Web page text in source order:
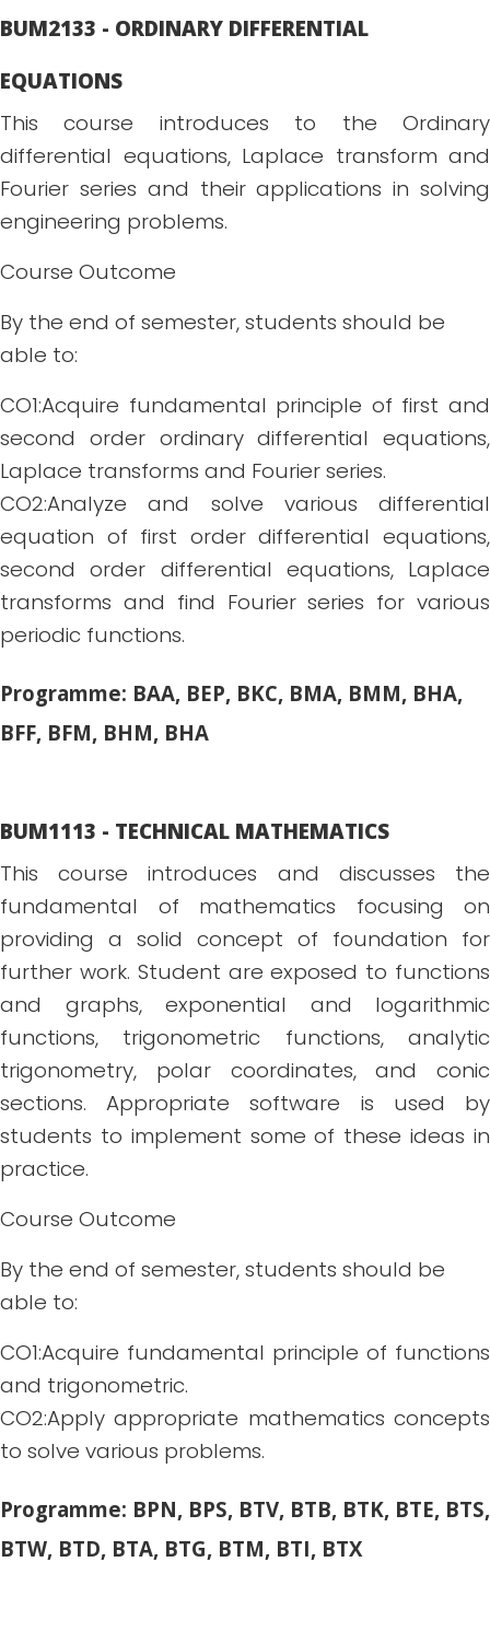
BUM2133 - ORDINARY DIFFERENTIAL
EQUATIONS
This course introduces to the Ordinary
differential equations, Laplace transform and
Fourier series and their applications in solving
engineering problems.
Course Outcome
By the end of semester, students should be
able to:
CO1:Acquire fundamental principle of first and
second order ordinary differential equations,
Laplace transforms and Fourier series.
CO2:Analyze and solve various differential
equation of first order differential equations,
second order differential equations, Laplace
transforms and find Fourier series for various
periodic functions.
Programme: BAA, BEP, BKC, BMA, BMM, BHA,
BFF, BFM, BHM, BHA
BUM1113 - TECHNICAL MATHEMATICS
This course introduces and discusses the
fundamental of mathematics focusing on
providing a solid concept of foundation for
further work. Student are exposed to functions
and graphs, exponential and logarithmic
functions, trigonometric functions, analytic
trigonometry, polar coordinates, and conic
sections. Appropriate software is used by
students to implement some of these ideas in
practice.
Course Outcome
By the end of semester, students should be
able to:
CO1:Acquire fundamental principle of functions
and trigonometric.
CO2:Apply appropriate mathematics concepts
to solve various problems.
Programme: BPN, BPS, BTV, BTB, BTK, BTE, BTS,
BTW, BTD, BTA, BTG, BTM, BTI, BTX